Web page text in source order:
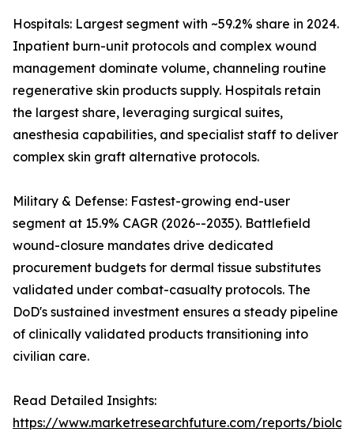
Hospitals: Largest segment with ~59.2% share in 2024.
Inpatient burn-unit protocols and complex wound
management dominate volume, channeling routine
regenerative skin products supply. Hospitals retain
the largest share, leveraging surgical suites,
anesthesia capabilities, and specialist staff to deliver
complex skin graft alternative protocols.
Military & Defense: Fastest-growing end-user
segment at 15.9% CAGR (2026--2035). Battlefield
wound-closure mandates drive dedicated
procurement budgets for dermal tissue substitutes
validated under combat-casualty protocols. The
DoD's sustained investment ensures a steady pipeline
of clinically validated products transitioning into
civilian care.
Read Detailed Insights:
https://www.marketresearchfuture.com/reports/